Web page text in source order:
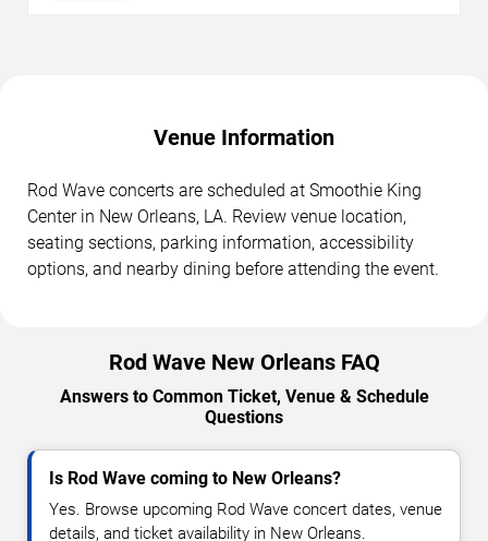
Venue Information
Rod Wave concerts are scheduled at Smoothie King
Center in New Orleans, LA. Review venue location,
seating sections, parking information, accessibility
options, and nearby dining before attending the event.
Rod Wave New Orleans FAQ
Answers to Common Ticket, Venue & Schedule
Questions
Is Rod Wave coming to New Orleans?
Yes. Browse upcoming Rod Wave concert dates, venue
details, and ticket availability in New Orleans.